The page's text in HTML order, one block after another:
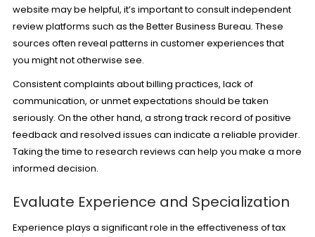
website may be helpful, it’s important to consult independent
review platforms such as the Better Business Bureau. These
sources often reveal patterns in customer experiences that
you might not otherwise see.
Consistent complaints about billing practices, lack of
communication, or unmet expectations should be taken
seriously. On the other hand, a strong track record of positive
feedback and resolved issues can indicate a reliable provider.
Taking the time to research reviews can help you make a more
informed decision.
Evaluate Experience and Specialization
Experience plays a significant role in the effectiveness of tax